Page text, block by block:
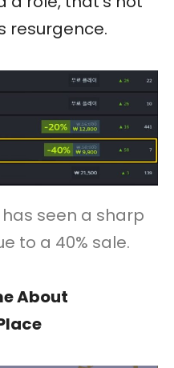
resurgence.
seen a sharp
to a 40% sale.
About